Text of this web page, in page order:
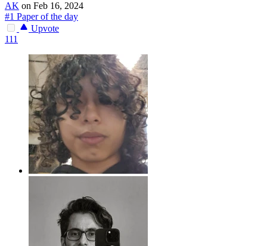
AK on Feb 16, 2024
#1 Paper of the day
Upvote
111